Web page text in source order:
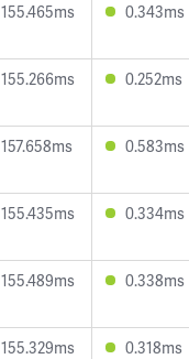
155.465ms 0.343ms
155.266ms 0.252ms
157.658ms 0.583ms
155.435ms 0.334ms
155.489ms 0.338ms
155.329ms 0.318ms